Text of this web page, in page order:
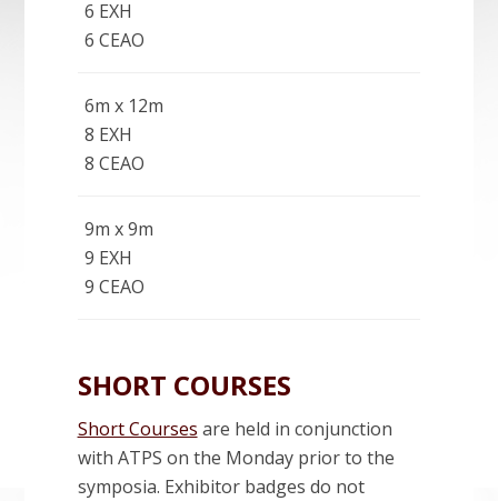
6 EXH
6 CEAO
6m x 12m
8 EXH
8 CEAO
9m x 9m
9 EXH
9 CEAO
SHORT COURSES
Short Courses are held in conjunction
with ATPS on the Monday prior to the
symposia. Exhibitor badges do not